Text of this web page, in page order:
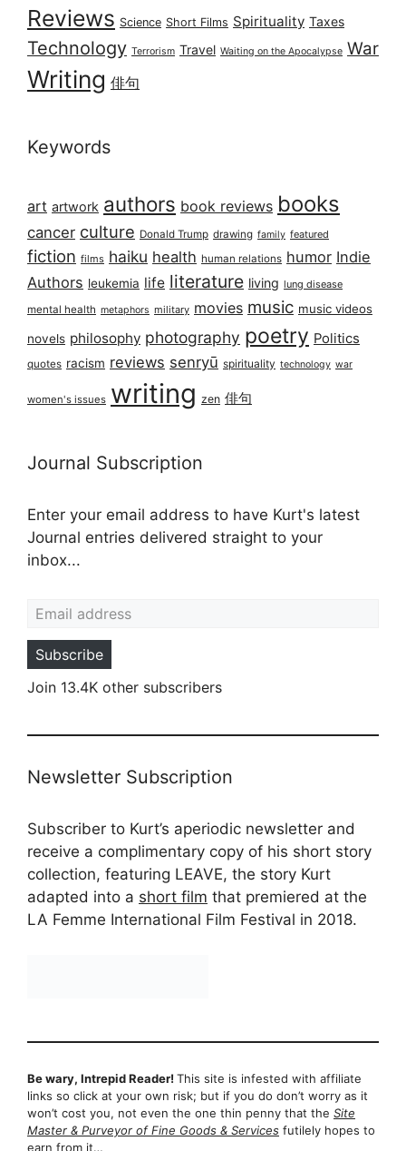
Reviews Science Short Films Spirituality Taxes
Technology Terrorism Travel Waiting on the Apocalypse War
Writing 俳句
Keywords
art artwork authors book reviews books
cancer culture Donald Trump drawing family featured
fiction films haiku health human relations humor Indie
Authors leukemia life literature living lung disease
mental health metaphors military movies music music videos
novels philosophy photography poetry Politics
quotes racism reviews senryū spirituality technology war
women's issues writing zen 俳句
Journal Subscription
Enter your email address to have Kurt's latest
Journal entries delivered straight to your
inbox...
Subscribe
Join 13.4K other subscribers
Newsletter Subscription
Subscriber to Kurt’s aperiodic newsletter and
receive a complimentary copy of his short story
collection, featuring LEAVE, the story Kurt
adapted into a short film that premiered at the
LA Femme International Film Festival in 2018.
Be wary, Intrepid Reader! This site is infested with affiliate
links so click at your own risk; but if you do don’t worry as it
won’t cost you, not even the one thin penny that the Site
Master & Purveyor of Fine Goods & Services futilely hopes to
earn from it…